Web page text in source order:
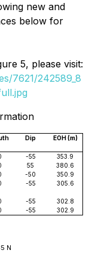
new and
below for
5, please visit:
7621/242589_8
Dip EOH (m)
-55
353.9
55
380.6
-50
350.9
-55 305.6
-55
302.8
-55 302.9
N